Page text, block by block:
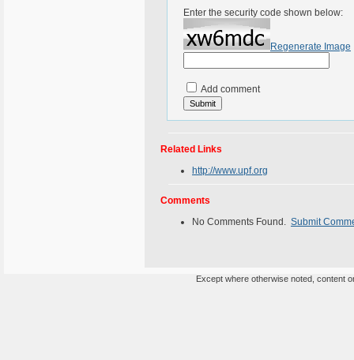
Enter the security code shown below:
Regenerate Image
Add comment
Related Links
http://www.upf.org
Comments
No Comments Found. Submit
Except where otherwise noted, content